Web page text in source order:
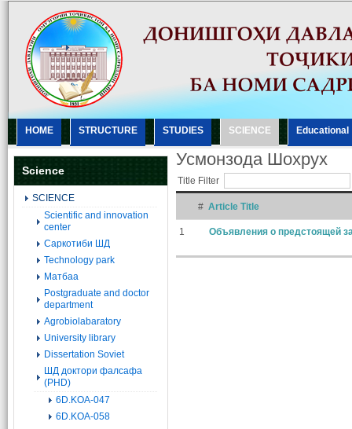
HOME STRUCTURE STUDIES SCIENCE Еducational
Science
SCIENCE
Scientific and innovation
center
Саркотиби ШД
Technology park
Матбаа
Postgraduate and doctor
department
Agrobiolabaratory
University library
Dissertation Soviet
ШД доктори фалсафа
(PHD)
6D.KOA-047
6D.KOA-058
Усмонзода Шохрух
Title Filter
# Article Title
1 Объявления о предстоящей